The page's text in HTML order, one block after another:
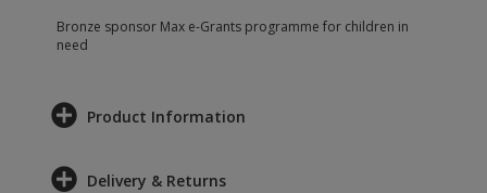
Bronze sponsor Max e-Grants programme for children in
need
Product Information
Delivery & Returns